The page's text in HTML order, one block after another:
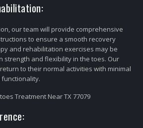
our team will provide comprehensive
to ensure a smooth recovery
and rehabilitation exercises may be
strength and flexibility in the toes. Our
to their normal activities with minimal
Treatment Near TX 77079